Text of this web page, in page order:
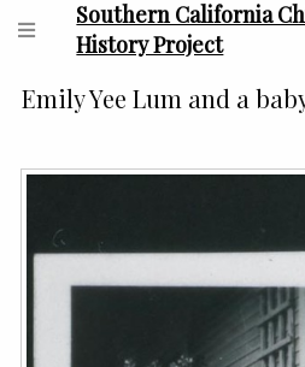
Southern California
History Project
Emily Yee Lum and a